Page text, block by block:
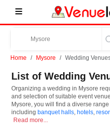
Home Mysore Wedding
List of Wedding
Organizing a wedding in Mysore
and selection of suitable event
Mysore, you will find a diverse
including banquet halls, hotels,
Based on your guest capacities,
Organizing a wedding in Mysore
Read more...